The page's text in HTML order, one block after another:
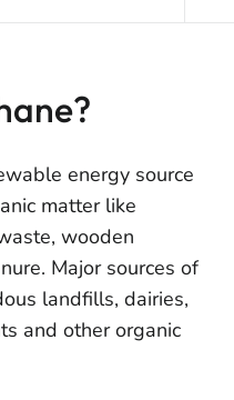
energy source
matter like
wooden
Major sources of
landfills, dairies,
and other organic